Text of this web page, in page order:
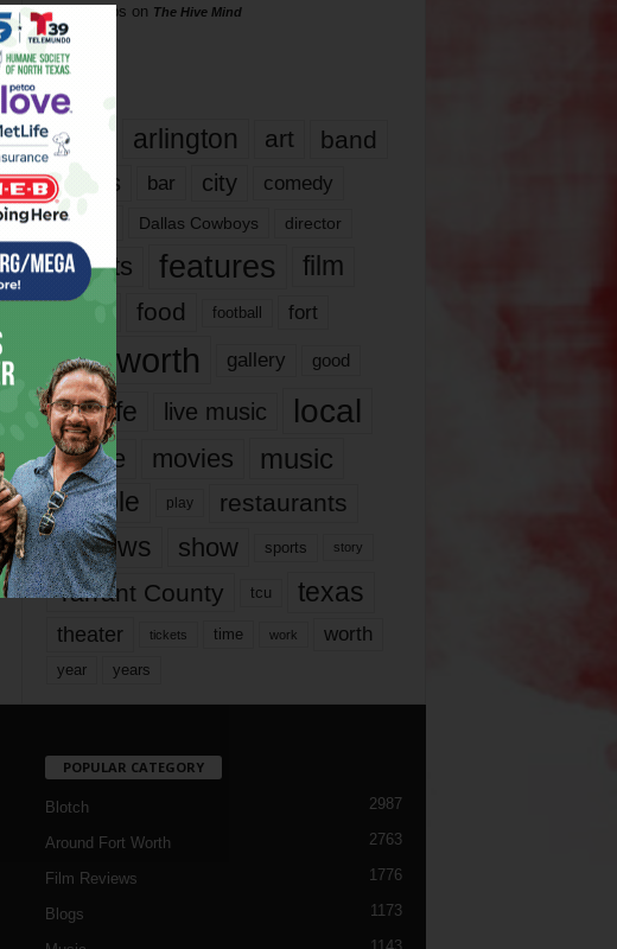
Phil Phillips on The Hive Mind
Tags
817 arlington art band
bands bar city comedy
dallas Dallas Cowboys director
events features
film
food football fort
fort worth gallery good
it’s life live music local
movie movies music
people play restaurants
reviews show sports story
Tarrant County tcu texas
theater tickets time work worth
year years
POPULAR CATEGORY
Blotch 2987
Around Fort Worth 2763
Film Reviews 1776
Blogs 1173